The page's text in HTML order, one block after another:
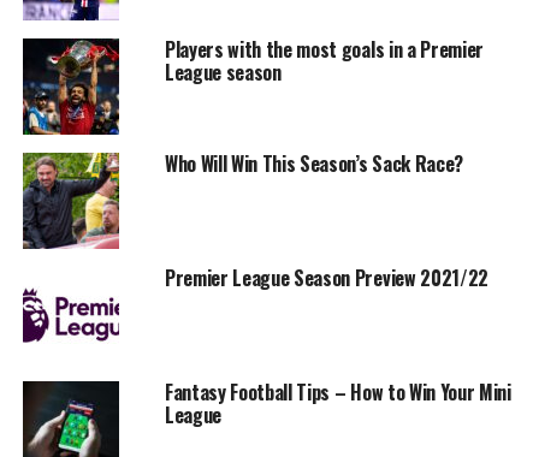
Players with the most goals in a Premier
League season
Who Will Win This Season’s Sack Race?
Premier League Season Preview 2021/22
Fantasy Football Tips – How to Win Your Mini
League